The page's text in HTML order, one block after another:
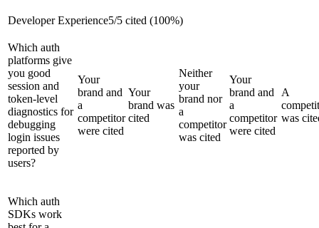
Developer Experience5/5 cited (100%)
Which auth
platforms give
you good
session and
token-level
diagnostics for
debugging
login issues
reported by
users?
Your
brand and
a
competitor
were cited
Your
brand was
cited
Neither
your
brand nor
a
competitor
was cited
Your
brand and
a
competitor
were cited
A
was
Which auth
SDKs work